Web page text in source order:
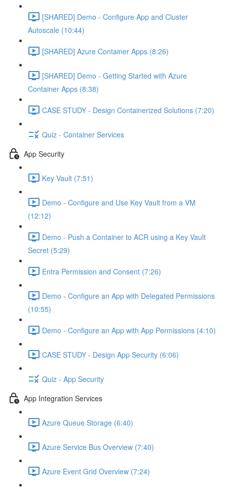
[SHARED] Demo - Configure App and Cluster
Autoscale (10:44)
[SHARED] Azure Container Apps (8:26)
[SHARED] Demo - Getting Started with Azure
Container Apps (8:38)
CASE STUDY - Design Containerized Solutions (7:20)
Quiz - Container Services
App Security
Key Vault (7:51)
Demo - Configure and Use Key Vault from a VM
(12:12)
Demo - Push a Container to ACR using a Key Vault
Secret (5:29)
Entra Permission and Consent (7:26)
Demo - Configure an App with Delegated Permissions
(10:55)
Demo - Configure an App with App Permissions (4:10)
CASE STUDY - Design App Security (6:06)
Quiz - App Security
App Integration Services
Azure Queue Storage (6:40)
Azure Service Bus Overview (7:40)
Azure Event Grid Overview (7:24)